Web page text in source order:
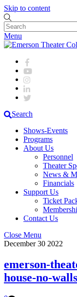
Skip to content
Menu
Search
Shows-Events
Programs
About Us
Personnel
Theater
News &
Financials
Support Us
Ticket
Contact Us
Close Menu
December 30 2022
emerson-
house-no-